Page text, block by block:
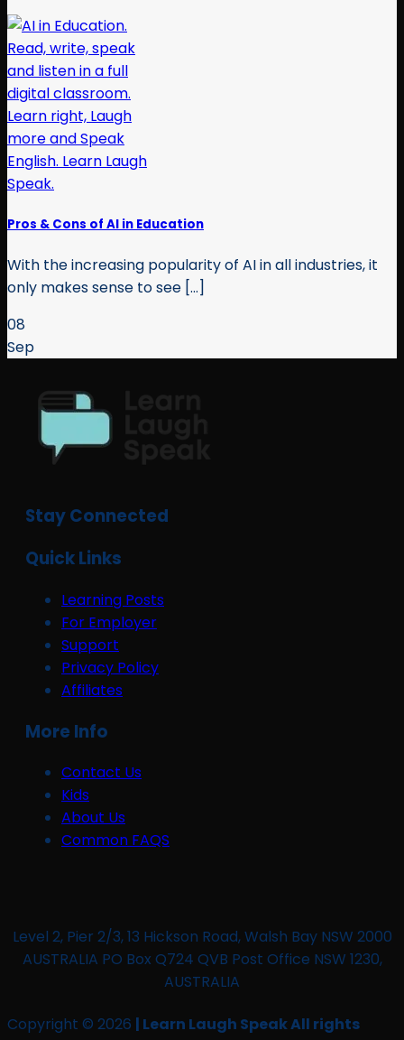
Pros & Cons of AI in Education
With the increasing popularity of AI in all industries, it
only makes sense to see [...]
08
Sep
Stay Connected
Quick Links
Learning Posts
For Employer
Support
Privacy Policy
Affiliates
More Info
Contact Us
Kids
About Us
Common FAQS
Level 2, Pier 2/3, 13 Hickson Road, Walsh Bay NSW 2000
AUSTRALIA PO Box Q724 QVB Post Office NSW 1230,
AUSTRALIA
Copyright © 2026 | Learn Laugh Speak All rights